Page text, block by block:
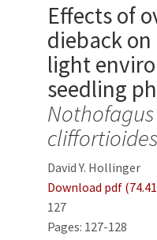
Effects of
dieback
light
seedling
cliffortioides
David Y. Hollinger
Download pdf
127
Pages: 127-128